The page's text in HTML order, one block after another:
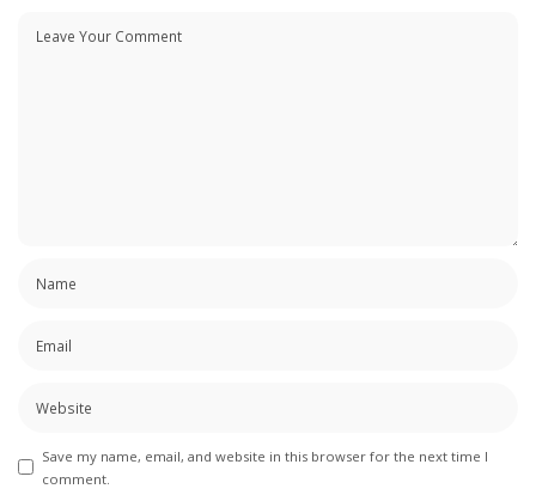
Save my name, email, and website in this browser for the next time I
comment.